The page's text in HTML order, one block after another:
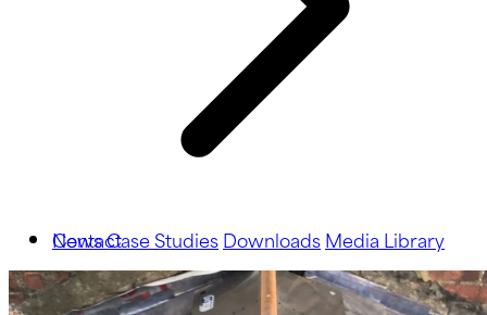
NewsCase StudiesDownloadsMedia Library
Contact